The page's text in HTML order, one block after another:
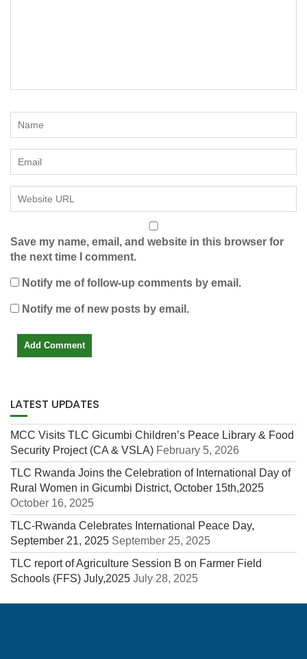
Save my name, email, and website in this browser for
the next time I comment.
Notify me of follow-up comments by email.
Notify me of new posts by email.
LATEST UPDATES
MCC Visits TLC Gicumbi Children’s Peace Library & Food
Security Project (CA & VSLA) February 5, 2026
TLC Rwanda Joins the Celebration of International Day of
Rural Women in Gicumbi District, October 15th,2025
October 16, 2025
TLC-Rwanda Celebrates International Peace Day,
September 21, 2025 September 25, 2025
TLC report of Agriculture Session B on Farmer Field
Schools (FFS) July,2025 July 28, 2025